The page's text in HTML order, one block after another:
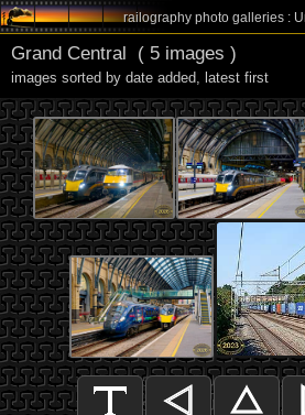
railography photo galleries :
Grand Central ( 5 images )
images sorted by date added, latest first